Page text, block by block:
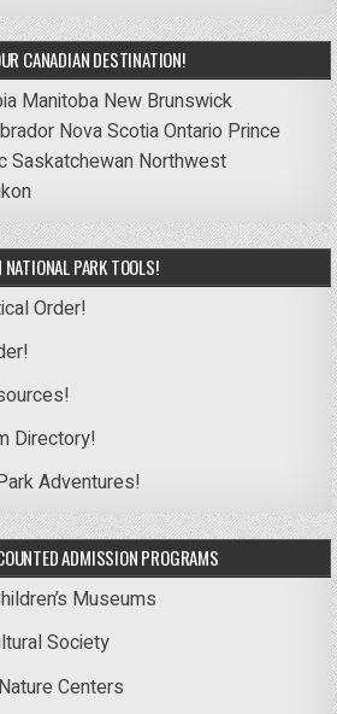
CANADIAN DESTINATION!
Manitoba New Brunswick
Nova ScotiaOntario Prince
Saskatchewan Northwest
NATIONAL PARK TOOLS!
Order!
Directory!
Adventures!
ADMISSION PROGRAMS
Museums
Society
Centers